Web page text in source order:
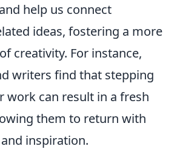
help us connect
ideas, fostering a more
creativity. For instance,
writers find that stepping
work can result in a fresh
them to return with
inspiration.